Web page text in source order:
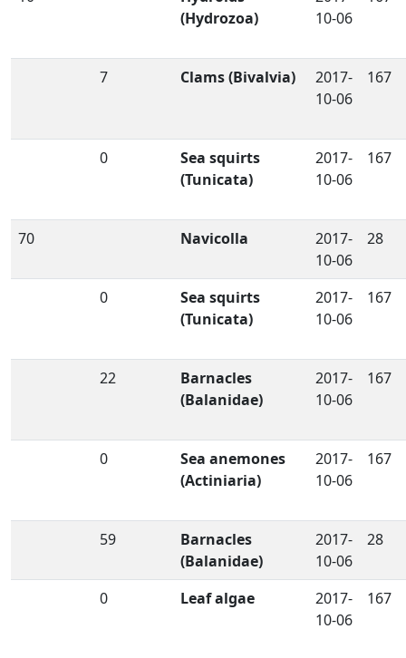
(Hydrozoa)
10-06
7 Clams (Bivalvia)
2017-
10-06
167
0
Sea squirts
(Tunicata)
2017-
10-06
167
70 Navicolla
2017-
10-06
28
0
Sea squirts
(Tunicata)
2017-
10-06
167
22
Barnacles
(Balanidae)
2017-
10-06
167
0
Sea anemones
(Actiniaria)
2017-
10-06
167
59
Barnacles
(Balanidae)
2017-
10-06
28
0 Leaf algae
2017-
10-06
167